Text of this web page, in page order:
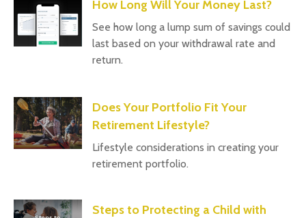
How Long Will Your Money Last?
See how long a lump sum of savings could
last based on your withdrawal rate and
return.
Does Your Portfolio Fit Your
Retirement Lifestyle?
Lifestyle considerations in creating your
retirement portfolio.
Steps to Protecting a Child with